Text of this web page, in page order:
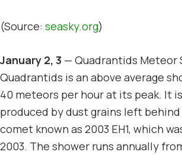
(Source: seasky.org)
January 2, 3 — Quadrantids Meteor
Quadrantids is an above average
40 meteors per hour at its peak. It
produced by dust grains left
comet known as 2003 EH1, which
2003. The shower runs annually